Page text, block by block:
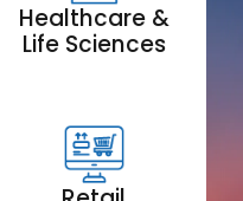
Healthcare &
Life Sciences